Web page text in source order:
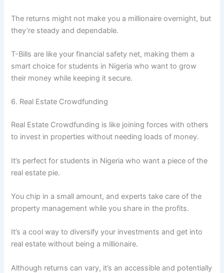
The returns might not make you a millionaire overnight, but
they’re steady and dependable.
T-Bills are like your financial safety net, making them a
smart choice for students in Nigeria who want to grow
their money while keeping it secure.
6. Real Estate Crowdfunding
Real Estate Crowdfunding is like joining forces with others
to invest in properties without needing loads of money.
It’s perfect for students in Nigeria who want a piece of the
real estate pie.
You chip in a small amount, and experts take care of the
property management while you share in the profits.
It’s a cool way to diversify your investments and get into
real estate without being a millionaire.
Although returns can vary, it’s an accessible and potentially